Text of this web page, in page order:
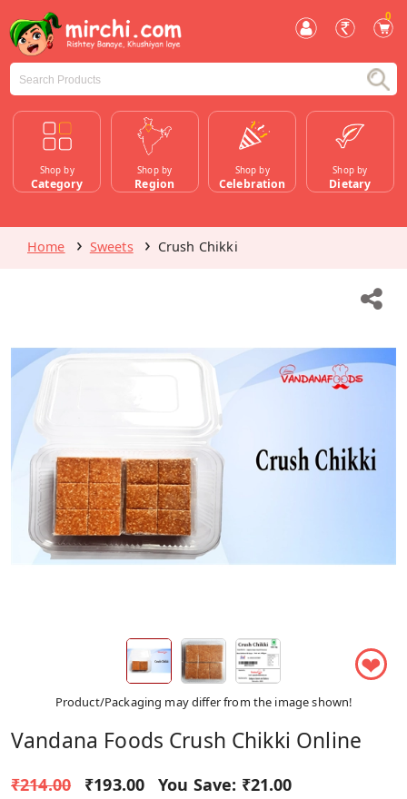
0
Shop by
Category
Shop by
Region
Shop by
Celebration
Shop by
Dietary
Home Sweets Crush Chikki
❤
Product/Packaging may differ from the image shown!
Vandana Foods Crush Chikki Online
₹214.00 ₹193.00 You Save: ₹21.00